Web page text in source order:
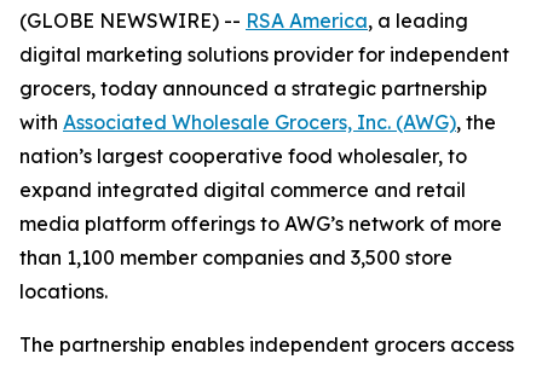
(GLOBE NEWSWIRE) -- RSA America, a leading
digital marketing solutions provider for independent
grocers, today announced a strategic partnership
with Associated Wholesale Grocers, Inc. (AWG), the
nation’s largest cooperative food wholesaler, to
expand integrated digital commerce and retail
media platform offerings to AWG’s network of more
than 1,100 member companies and 3,500 store
locations.
The partnership enables independent grocers access